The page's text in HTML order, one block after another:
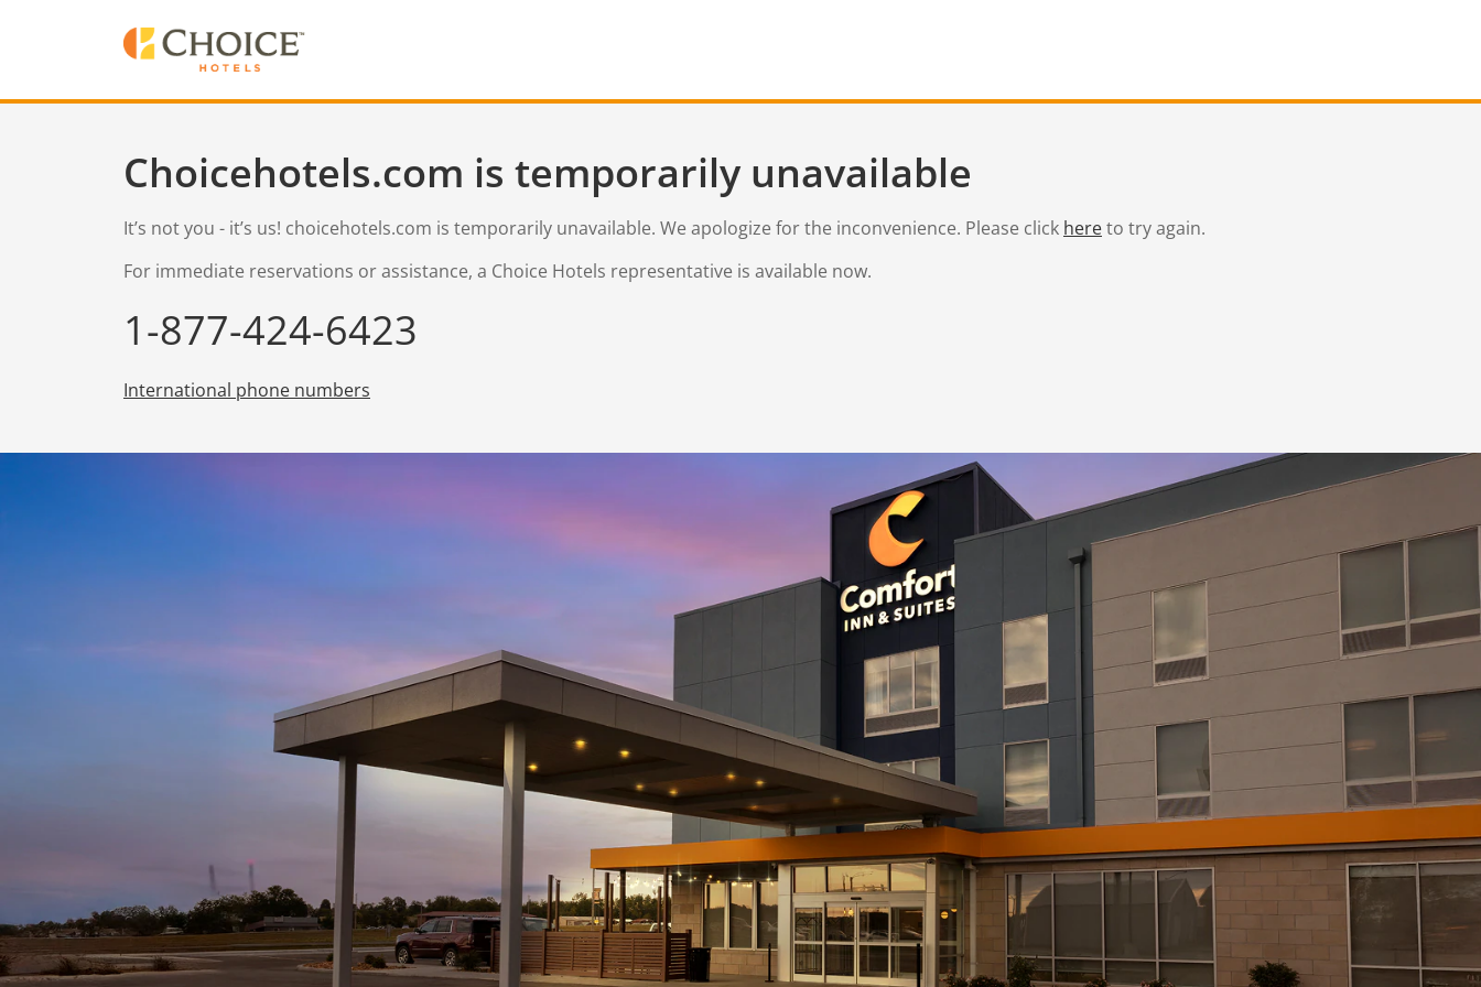
Choicehotels.com is temporarily unavailable
It’s not you - it’s us! choicehotels.com is temporarily unavailable. We apologize for the inconvenience. Please click hereto try again.
For immediate reservations or assistance, a Choice Hotels representative is available now.
1-877-424-6423
International phone numbers